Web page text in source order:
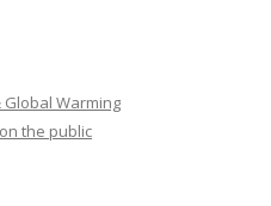
Warming
the public